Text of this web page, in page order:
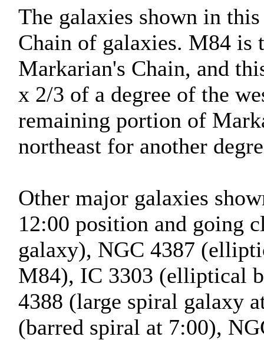
The galaxies shown in
Chain of galaxies. M84 is
Markarian's Chain, and
x 2/3 of a degree of the
remaining portion of
northeast for another
Other major galaxies
12:00 position and going
galaxy), NGC 4387
M84), IC 3303 (elliptical
4388 (large spiral galaxy
(barred spiral at 7:00),